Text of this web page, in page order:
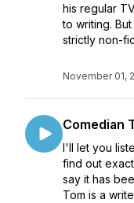
his regular
to writing.
strictly non-
November 01,
Comedian
I'll let you
find out
say it has
Tom is a